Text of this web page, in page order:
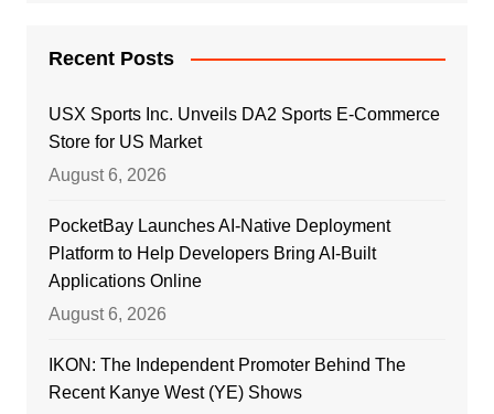
Recent Posts
USX Sports Inc. Unveils DA2 Sports E-Commerce
Store for US Market
August 6, 2026
PocketBay Launches AI-Native Deployment
Platform to Help Developers Bring AI-Built
Applications Online
August 6, 2026
IKON: The Independent Promoter Behind The
Recent Kanye West (YE) Shows